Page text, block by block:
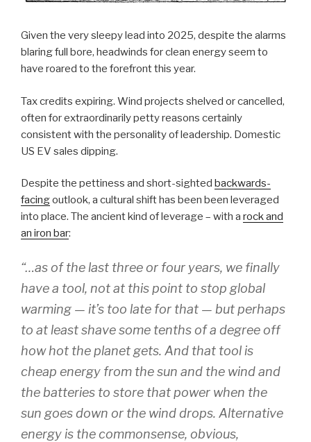
Given the very sleepy lead into 2025, despite the alarms
blaring full bore, headwinds for clean energy seem to
have roared to the forefront this year.
Tax credits expiring. Wind projects shelved or cancelled,
often for extraordinarily petty reasons certainly
consistent with the personality of leadership. Domestic
US EV sales dipping.
Despite the pettiness and short-sighted backwards-
facingoutlook, a cultural shift has been been leveraged
into place. The ancient kind of leverage – with a rock and
an iron bar:
“…as of the last three or four years, we finally
have a tool, not at this point to stop global
warming — it’s too late for that — but perhaps
to at least shave some tenths of a degree off
how hot the planet gets. And that tool is
cheap energy from the sun and the wind and
the batteries to store that power when the
sun goes down or the wind drops. Alternative
energy is the commonsense, obvious,